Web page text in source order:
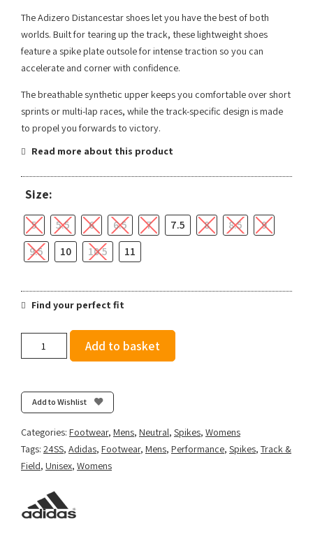
The Adizero Distancestar shoes let you have the best of both
worlds. Built for tearing up the track, these lightweight shoes
feature a spike plate outsole for intense traction so you can
accelerate and corner with confidence.
The breathable synthetic upper keeps you comfortable over short
sprints or multi-lap races, while the track-specific design is made
to propel you forwards to victory.
Read more about this product
Size:
5 5.5 6 6.5 7 7.5 8 8.5
9
9.5
10 10.5 11
Find your perfect fit
White/Core
Black/Green
Spark
Add to basket
Add to Wishlist
Categories: Footwear, Mens, Neutral, Spikes, Womens
Tags: 24SS, Adidas, Footwear, Mens, Performance, Spikes, Track &
Field, Unisex, Womens